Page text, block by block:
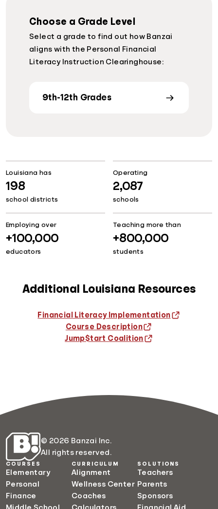
Choose a Grade Level
Select a grade to find out how Banzai
aligns with the Personal Financial
Literacy Instruction Clearinghouse:
9th-12th Grades
Louisiana has
198
school districts
Operating
2,087
schools
Employing over
+100,000
educators
Teaching more than
+800,000
students
Additional Louisiana Resources
Financial Literacy Implementation
Course Description
Jump$tart Coalition
© 2026 Banzai Inc.
All rights reserved.
COURSES
Elementary
Personal
Finance
CURRICULUM
Alignment
Wellness Center
Coaches
SOLUTIONS
Teachers
Parents
Sponsors